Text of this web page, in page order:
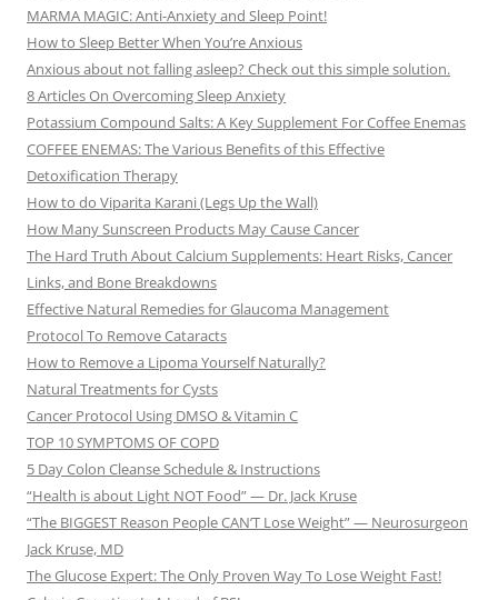
MARMA MAGIC: Anti-Anxiety and Sleep Point!
How to Sleep Better When You’re Anxious
Anxious about not falling asleep? Check out this simple solution.
8 Articles On Overcoming Sleep Anxiety
Potassium Compound Salts: A Key Supplement For Coffee Enemas
COFFEE ENEMAS: The Various Benefits of this Effective
Detoxification Therapy
How to do Viparita Karani (Legs Up the Wall)
How Many Sunscreen Products May Cause Cancer
The Hard Truth About Calcium Supplements: Heart Risks, Cancer
Links, and Bone Breakdowns
Effective Natural Remedies for Glaucoma Management
Protocol To Remove Cataracts
How to Remove a Lipoma Yourself Naturally?
Natural Treatments for Cysts
Cancer Protocol Using DMSO & Vitamin C
TOP 10 SYMPTOMS OF COPD
5 Day Colon Cleanse Schedule & Instructions
“Health is about Light NOT Food” — Dr. Jack Kruse
“The BIGGEST Reason People CAN’T Lose Weight” — Neurosurgeon
Jack Kruse, MD
The Glucose Expert: The Only Proven Way To Lose Weight Fast!